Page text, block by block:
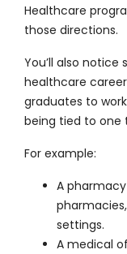
Healthcare
those directions.
You’ll also
healthcare
graduates to
being tied to one
For example:
A
settings.
A medical